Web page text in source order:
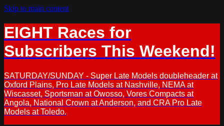
Skip to main content
EIGHT Races for
Subscribers This Weekend!
SATURDAY/SUNDAY - Super Late Models doubleheader at
Oxford Plains, Pro Late Models at Nashville, NEMA at
Wiscasset, Sportsman at Owosso, Vores Compacts at
Angola, National Crown at Anderson, and CRA Pro Late
Models at Toledo.